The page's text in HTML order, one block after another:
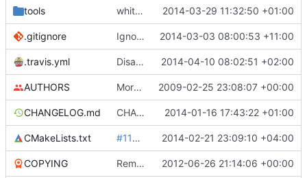
tools whitespaces.py update 1 2014-03-29 11:32:50 +01:00
.gitignore Ignore doxygen output files in src/html. 2014-03-03 08:00:53 +11:00
.travis.yml Disable notifications. 2014-04-10 08:02:51 +02:00
AUTHORS More SVN property fixes. 2009-02-25 23:08:07 +00:00
CHANGELOG.md CHANGELOG rewritten in Markdown. 2014-01-16 17:43:22 +01:00
CMakeLists.txt #1156 , fix quotes in CMakeLists files, see
2014-02-21 23:09:10 +04:00
COPYING Remove obsolete license info from the COPYING file as per qubodup's forum suggestion 2012-06-26 21:14:06 +00:00